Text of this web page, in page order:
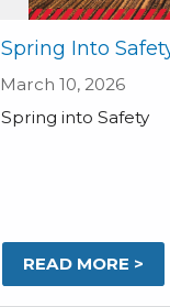
Spring Into
March 10, 2026
Spring into Safety
READ MORE >